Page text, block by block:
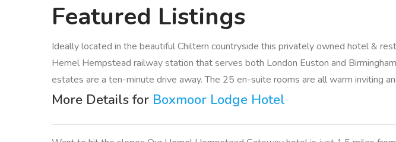
Featured Listings
Ideally located in the beautiful Chiltern countryside this privately owned hotel &
Hemel Hempstead railway station that serves both London Euston and
estates are a ten-minute drive away. The 25 en-suite rooms are all warm inviting
More Details for Boxmoor Lodge Hotel